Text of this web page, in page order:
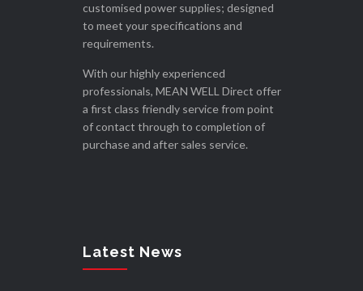
customised power supplies; designed
to meet your specifications and
requirements.
With our highly experienced
professionals, MEAN WELL Direct offer
a first class friendly service from point
of contact through to completion of
purchase and after sales service.
Latest News